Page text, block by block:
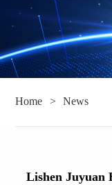
Home News
Lishen Juyuan